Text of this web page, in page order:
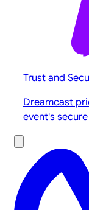
Trust and
Dreamcast
event's